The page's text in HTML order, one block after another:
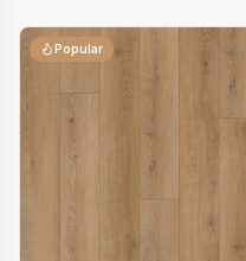
Popular